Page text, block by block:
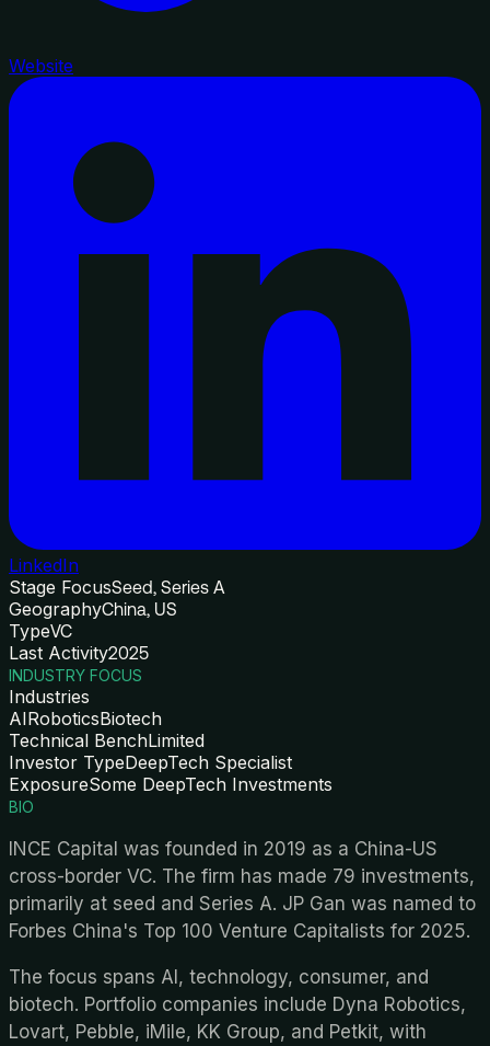
Website
LinkedIn
Stage FocusSeed, Series A
GeographyChina, US
TypeVC
Last Activity2025
INDUSTRY FOCUS
Industries
AIRoboticsBiotech
Technical BenchLimited
Investor TypeDeepTech Specialist
ExposureSome DeepTech Investments
BIO
INCE Capital was founded in 2019 as a China-US
cross-border VC. The firm has made 79 investments,
primarily at seed and Series A. JP Gan was named to
Forbes China's Top 100 Venture Capitalists for 2025.
The focus spans AI, technology, consumer, and
biotech. Portfolio companies include Dyna Robotics,
Lovart, Pebble, iMile, KK Group, and Petkit, with